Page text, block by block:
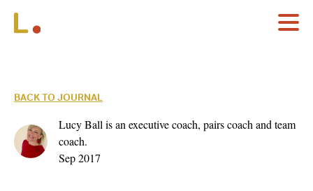
BACK TO JOURNAL
Lucy Ball is an executive coach, pairs coach and team
coach.
Sep 2017